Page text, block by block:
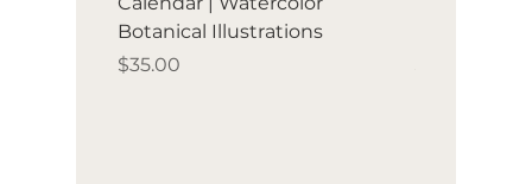
Botanical Illustrations
Price
$35.00